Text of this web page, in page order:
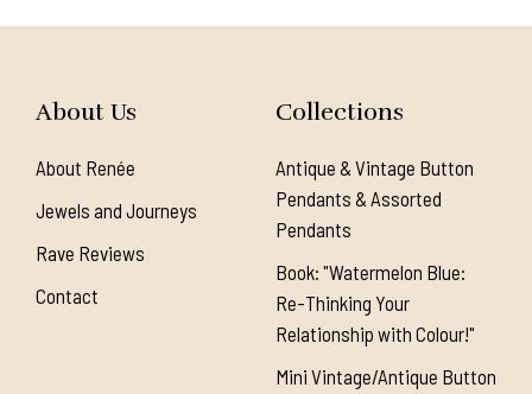
About Us
About Renée
Jewels and Journeys
Rave Reviews
Contact
Collections
Antique & Vintage Button
Pendants & Assorted
Pendants
Book: "Watermelon Blue:
Re-Thinking Your
Relationship with Colour!"
Mini Vintage/Antique Button